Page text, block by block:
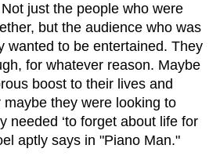
just the people who were
but the audience who was
wanted to be entertained. They
for whatever reason. Maybe
boost to their lives and
maybe they were looking to
needed ‘to forget about life for
aptly says in "Piano Man."